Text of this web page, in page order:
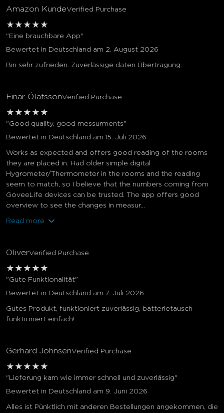
Amazon KundeVerified Purchase
★ ★ ★ ★ ★
"Eine brauchbare App"
Bewertet in Deutschland am 2. August 2026
Bin sehr zufrieden. Zuverlässige daten Übertragung.
Einar ÓlafssonVerified Purchase
★ ★ ★ ★ ★
"Good quality, good messurments"
Bewertet in Deutschland am 15. Juli 2026
Works as expected and offers good reading of the rooms
they are placed in. Had older simple digital
Hygrometer/Thermometer in the rooms and the reading
seem to match, so I believe that the numbers coming from
GoveeLife devices can be trusted. The app offers good
overview to see the changes in measur...
Read more
OliverVerified Purchase
★ ★ ★ ★ ★
"Gute Funktionalität"
Bewertet in Deutschland am 7. Juli 2026
Gutes Produkt, funktioniert zuverlässig, batterietausch
funktioniert einfach!
Gerhard JohnsenVerified Purchase
★ ★ ★ ★ ★
"Lieferung kam wie immer schnell und zuverlässig"
Bewertet in Deutschland am 9. Juni 2026
Alles ist Pünktlich mit anderen Bestellungen angekommen, die